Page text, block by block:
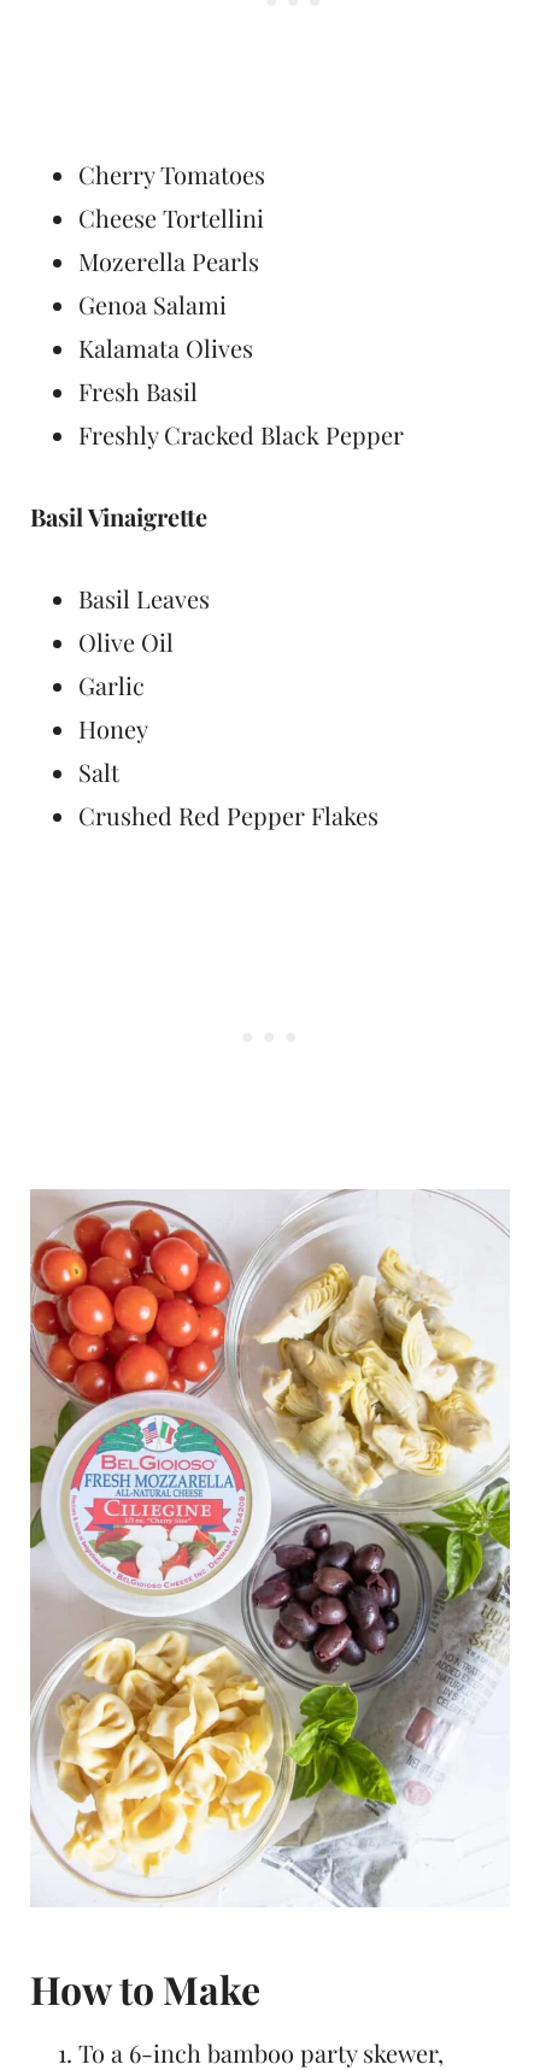
Cherry Tomatoes
Cheese Tortellini
Mozerella Pearls
Genoa Salami
Kalamata Olives
Fresh Basil
Freshly Cracked Black Pepper
Basil Vinaigrette
Basil Leaves
Olive Oil
Garlic
Honey
Salt
Crushed Red Pepper Flakes
How to Make
To a 6-inch bamboo party skewer,